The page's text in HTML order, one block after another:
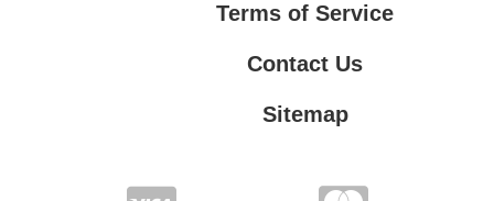
Terms of Service
Contact Us
Sitemap